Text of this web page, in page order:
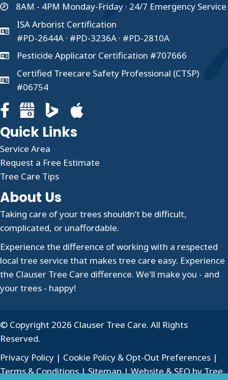
8AM - 4PM Monday-Friday · 24/7 Emergency Service
ISA Arborist Certification
#PD-2644A · #PD-3236A · #PD-2810A
Pesticide Applicator Certification #707666
Certified Treecare Safety Professional (CTSP)
#06754
Facebook page for Clauser Tree Care
Google Business profile for Clauser Tree Care
Quick Links
Service Area
Request a Free Estimate
Tree Care Tips
About Us
Taking care of your trees shouldn’t be difficult,
complicated, or unaffordable.
Experience the difference of working with a respected
local tree service that makes tree care easy. Experience
the Clauser Tree Care difference. We'll make you - and
your trees - happy!
© Copyright 2026 Clauser Tree Care. All Rights
Reserved.
Privacy Policy | Cookie Policy & Opt-Out Preferences |
Terms & Conditions|Sitemap| Website & SEO byTree